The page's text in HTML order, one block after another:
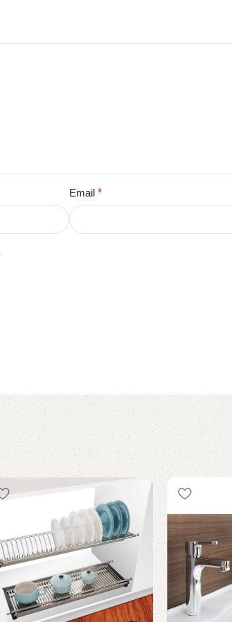
Email *